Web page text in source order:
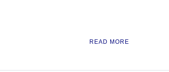
READ MORE